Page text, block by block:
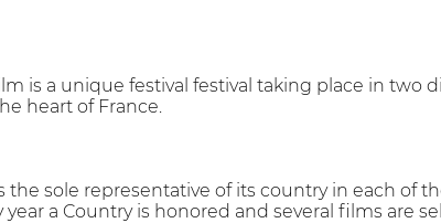
is a unique festival festival taking place in two
heart of France.
the sole representative of its country in each of
year a Country is honored and several films are